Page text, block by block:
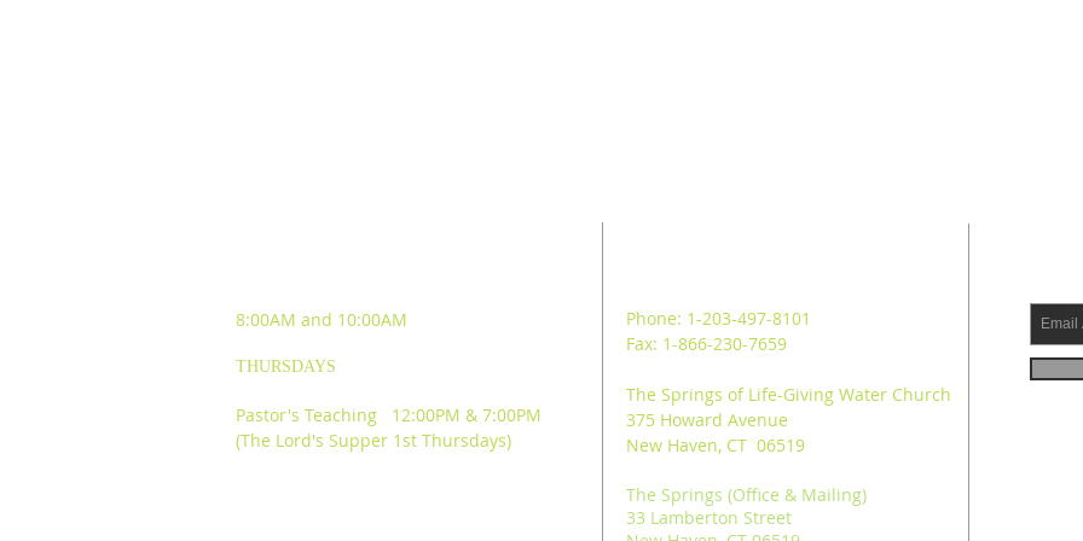
8:00AM and 10:00AM
THURSDAYS
Pastor's Teaching 12:00PM & 7:00PM
(The Lord's Supper 1st Thursdays)
Phone: 1-203-497-8101
Fax: 1-866-230-7659
The Springs of Life-Giving Water Church
375 Howard Avenue
New Haven, CT 06519
The Springs (Office & Mailing)
33 Lamberton Street